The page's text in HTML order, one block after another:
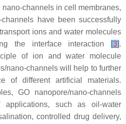
nano-channels in cell membranes,
have been successfully
ions and water molecules
the interface interaction
[3].
of ion and water molecule
nano-channels will help to further
of different artificial materials.
GO nanopore/nano-channels
such as oil-water
controlled drug delivery,